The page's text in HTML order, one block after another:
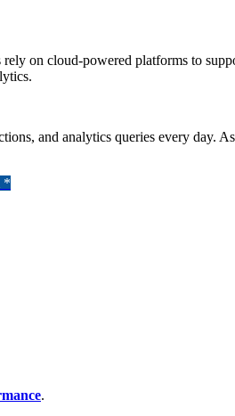
on cloud-powered platforms to
and analytics queries every day.
*
.